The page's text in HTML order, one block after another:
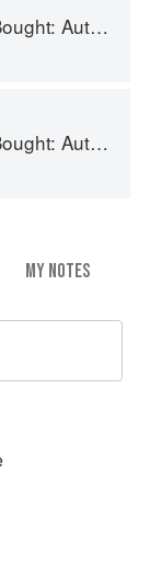
knew they could make at home
knew they could make at home
MY NOTES